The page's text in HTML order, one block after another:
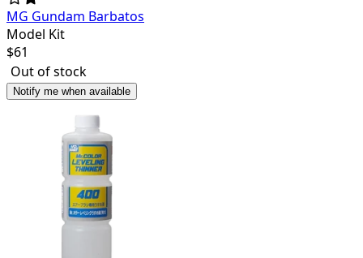
MG Gundam Barbatos
Model Kit
$61
Out of stock
Notify me when available